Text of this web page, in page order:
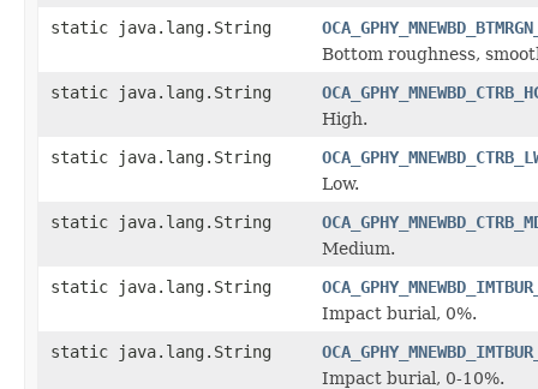
static java.lang.String
Bottom roughness,
static java.lang.String
High.
static java.lang.String
Low.
static java.lang.String
Medium.
static java.lang.String
Impact burial, 0%.
static java.lang.String
Impact burial, 0-10%.